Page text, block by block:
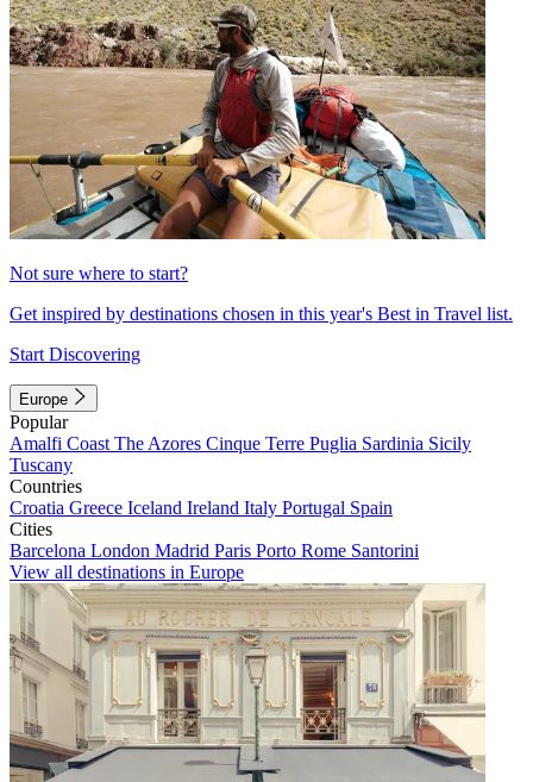
Not sure where to start?
Get inspired by destinations chosen in this year's Best in Travel list.
Start Discovering
Europe
Popular
Amalfi Coast The Azores Cinque Terre Puglia Sardinia Sicily
Tuscany
Countries
Croatia Greece Iceland Ireland Italy Portugal Spain
Cities
Barcelona London Madrid Paris Porto Rome Santorini
View all destinations in Europe